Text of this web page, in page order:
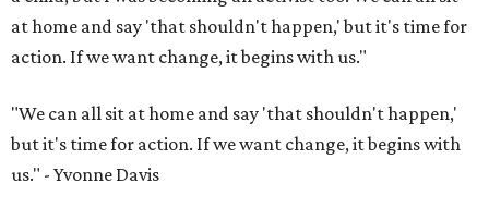
at home and say 'that shouldn't happen,' but it's time for
action. If we want change, it begins with us."
"We can all sit at home and say 'that shouldn't happen,'
but it's time for action. If we want change, it begins with
us." - Yvonne Davis